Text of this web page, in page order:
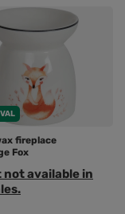
fireplace
Fox
not available in